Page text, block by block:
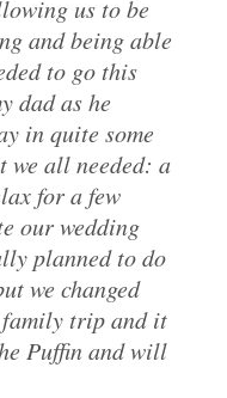
us to be
and being able
to go this
dad as he
in quite some
we all needed: a
for a few
our wedding
planned to do
we changed
family trip and it
Puffin and will